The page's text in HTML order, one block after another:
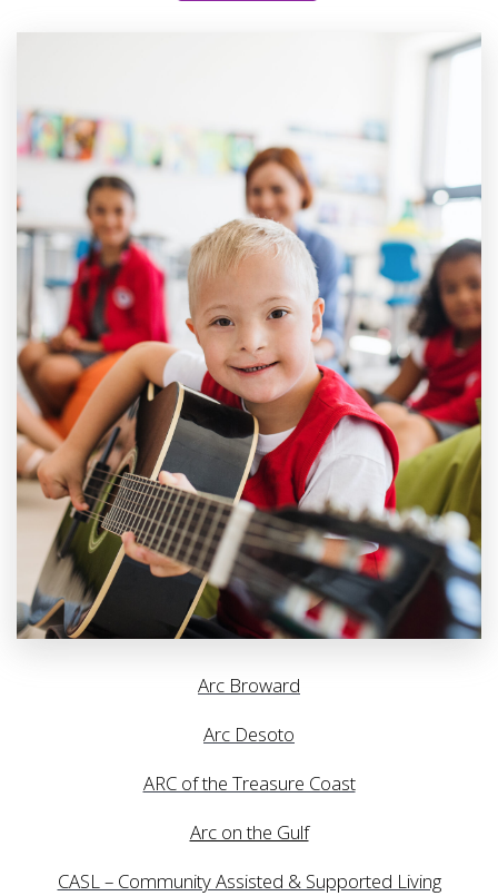
Arc Broward
Arc Desoto
ARC of the Treasure Coast
Arc on the Gulf
CASL – Community Assisted & Supported Living